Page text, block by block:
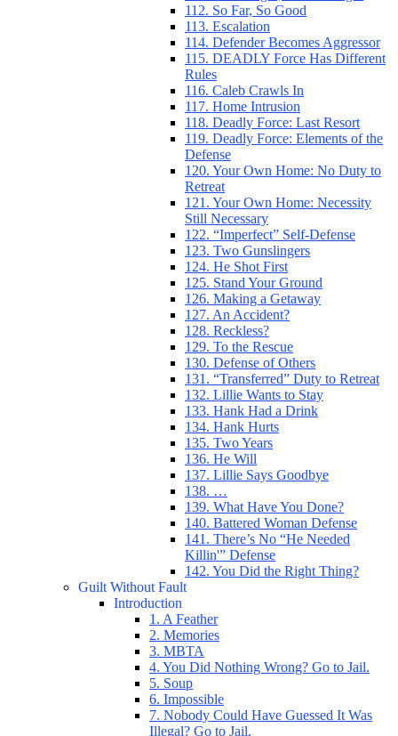
112. So Far, So Good
113. Escalation
114. Defender Becomes Aggressor
115. DEADLY Force Has Different
Rules
116. Caleb Crawls In
117. Home Intrusion
118. Deadly Force: Last Resort
119. Deadly Force: Elements of the
Defense
120. Your Own Home: No Duty to
Retreat
121. Your Own Home: Necessity
Still Necessary
122. “Imperfect” Self-Defense
123. Two Gunslingers
124. He Shot First
125. Stand Your Ground
126. Making a Getaway
127. An Accident?
128. Reckless?
129. To the Rescue
130. Defense of Others
131. “Transferred” Duty to Retreat
132. Lillie Wants to Stay
133. Hank Had a Drink
134. Hank Hurts
135. Two Years
136. He Will
137. Lillie Says Goodbye
138. …
139. What Have You Done?
140. Battered Woman Defense
141. There’s No “He Needed
Killin'” Defense
142. You Did the Right Thing?
Guilt Without Fault
Introduction
1. A Feather
2. Memories
3. MBTA
4. You Did Nothing Wrong? Go to Jail.
5. Soup
6. Impossible
7. Nobody Could Have Guessed It Was
Illegal? Go to Jail.